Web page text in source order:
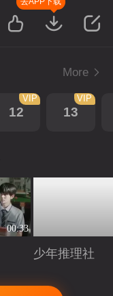
More
12
VIP
13
VIP
00:33
少年推理社
Playing